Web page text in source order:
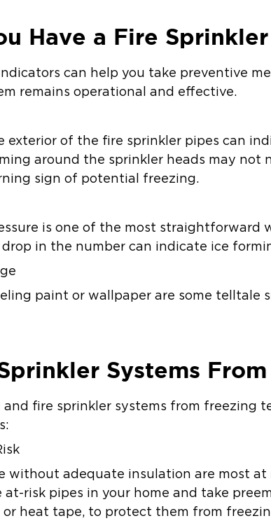
Have a Fire
can help you take preventive
remains operational and effective.
exterior of the fire sprinkler pipes can
around the sprinkler heads may not
sign of potential freezing.
is one of the most straightforward
in the number can indicate ice
paint or wallpaper are some telltale
Systems
and fire sprinkler systems from freezing
without adequate insulation are most at
risk pipes in your home and take
heat tape, to protect them from